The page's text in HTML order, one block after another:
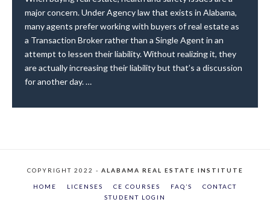
major concern. Under Agency law that exists in Alabama,
many agents prefer working with buyers of real estate as
a Transaction Broker rather than a Single Agent in an
attempt to lessen their liability. Without realizing it, they
are actually increasing their liability but that’s a discussion
for another day. …
COPYRIGHT 2022 - ALABAMA REAL ESTATE INSTITUTE
HOME LICENSES CE COURSES FAQ’S
CONTACT
STUDENT LOGIN